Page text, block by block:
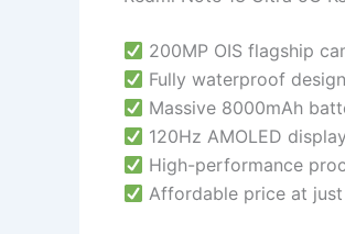
200MP OIS flagship
Fully waterproof
Massive 8000mAh
120Hz AMOLED
High-performance
Affordable price at just